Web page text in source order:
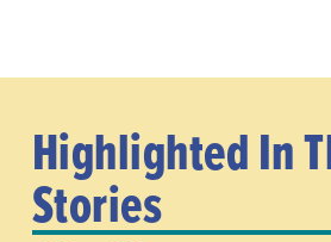
Highlighted In
Stories